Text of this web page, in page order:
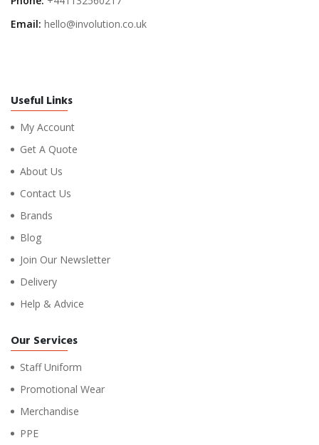
Email: hello@involution.co.uk
Useful Links
My Account
Get A Quote
About Us
Contact Us
Brands
Blog
Join Our Newsletter
Delivery
Help & Advice
Our Services
Staff Uniform
Promotional Wear
Merchandise
PPE